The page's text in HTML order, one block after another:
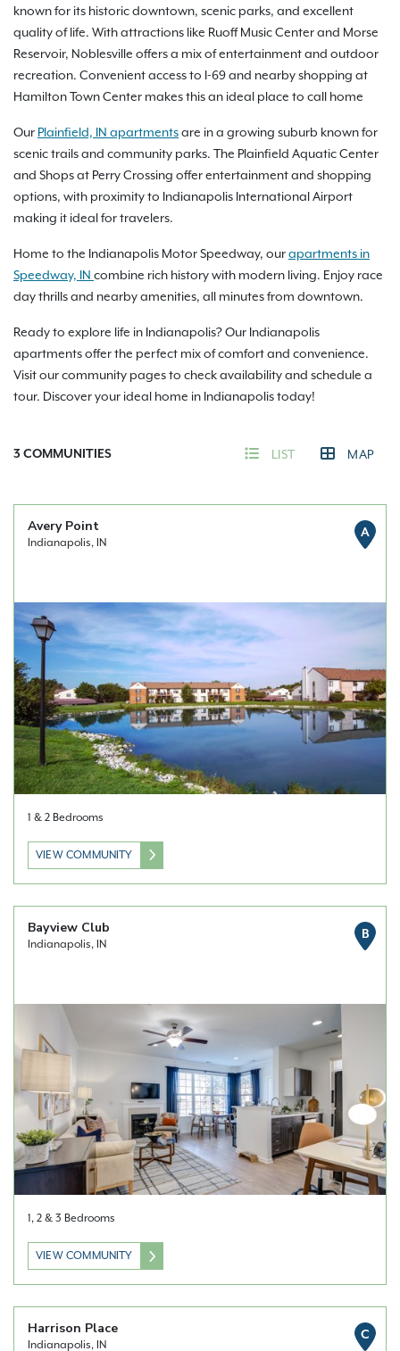
known for its historic downtown, scenic parks, and excellent
quality of life. With attractions like Ruoff Music Center and Morse
Reservoir, Noblesville offers a mix of entertainment and outdoor
recreation. Convenient access to I-69 and nearby shopping at
Hamilton Town Center makes this an ideal place to call home
Our Plainfield, IN apartmentsare in a growing suburb known for
scenic trails and community parks. The Plainfield Aquatic Center
and Shops at Perry Crossing offer entertainment and shopping
options, with proximity to Indianapolis International Airport
making it ideal for travelers.
Home to the Indianapolis Motor Speedway, ourapartments in
Speedway, IN combine rich history with modern living. Enjoy race
day thrills and nearby amenities, all minutes from downtown.
Ready to explore life in Indianapolis? Our Indianapolis
apartments offer the perfect mix of comfort and convenience.
Visit our community pages to check availability and schedule a
tour. Discover your ideal home in Indianapolis today!
3 COMMUNITIES LIST MAP
Avery Point
Indianapolis, IN
A
1 & 2 Bedrooms
VIEW COMMUNITY
Bayview Club
Indianapolis, IN
B
1, 2 & 3 Bedrooms
VIEW COMMUNITY
Harrison Place
Indianapolis, IN
C